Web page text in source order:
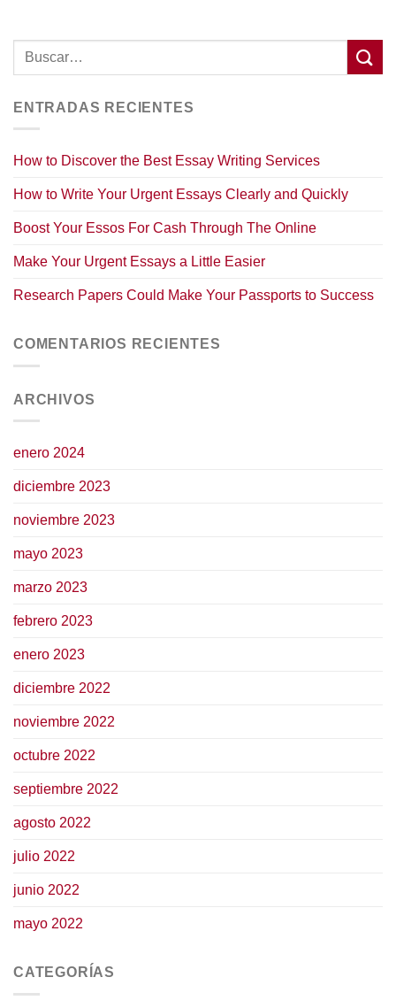
ENTRADAS RECIENTES
How to Discover the Best Essay Writing Services
How to Write Your Urgent Essays Clearly and Quickly
Boost Your Essos For Cash Through The Online
Make Your Urgent Essays a Little Easier
Research Papers Could Make Your Passports to Success
COMENTARIOS RECIENTES
ARCHIVOS
enero 2024
diciembre 2023
noviembre 2023
mayo 2023
marzo 2023
febrero 2023
enero 2023
diciembre 2022
noviembre 2022
octubre 2022
septiembre 2022
agosto 2022
julio 2022
junio 2022
mayo 2022
CATEGORÍAS